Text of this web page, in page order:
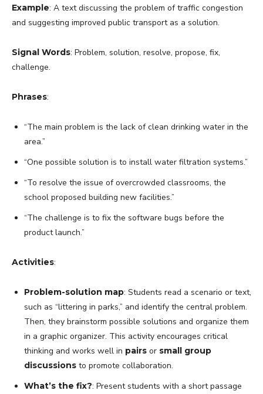
Example: A text discussing the problem of traffic congestion
and suggesting improved public transport as a solution.
Signal Words: Problem, solution, resolve, propose, fix,
challenge.
Phrases:
“The main problem is the lack of clean drinking water in the
area.”
“One possible solution is to install water filtration systems.”
“To resolve the issue of overcrowded classrooms, the
school proposed building new facilities.”
“The challenge is to fix the software bugs before the
product launch.”
Activities:
Problem-solution map: Students read a scenario or text,
such as “littering in parks,” and identify the central problem.
Then, they brainstorm possible solutions and organize them
in a graphic organizer. This activity encourages critical
thinking and works well in pairs or small group
discussions to promote collaboration.
What’s the fix?: Present students with a short passage